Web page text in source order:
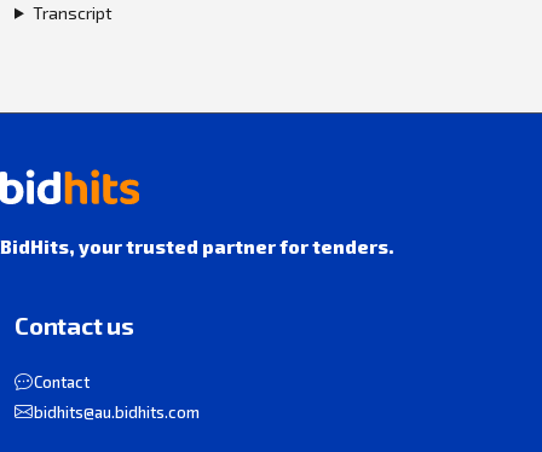
Transcript
BidHits, your trusted partner for tenders.
Contact us
Contact
bidhits@au.bidhits.com